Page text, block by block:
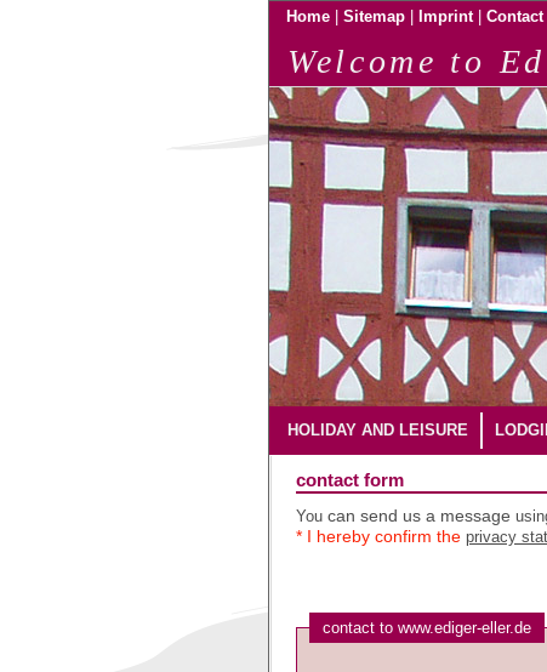
Home Sitemap Imprint Contact
Welcome to
HOLIDAY AND LEISURE
contact form
You can send us a message
* I hereby confirm the privacy
contact to www.ediger-eller.de